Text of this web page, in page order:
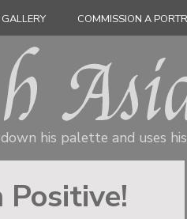
COMMISSION A
his palette and uses